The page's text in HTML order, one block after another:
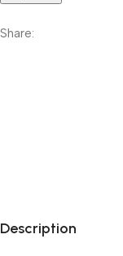
Share:
Description